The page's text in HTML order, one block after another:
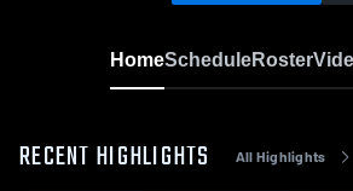
HomeScheduleRoster
RECENT HIGHLIGHTS All Highlights